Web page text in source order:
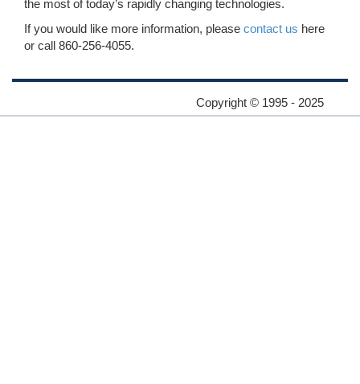
the most of today’s rapidly changing technologies.
If you would like more information, please contact us here
or call 860-256-4055.
Copyright © 1995 - 2025